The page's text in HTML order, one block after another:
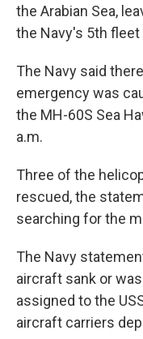
the Arabian Sea,
the Navy's 5th
The Navy said
emergency was
the MH-60S Sea
a.m.
Three of the
rescued, the
searching for the
The Navy
aircraft sank or
assigned to the
aircraft carriers